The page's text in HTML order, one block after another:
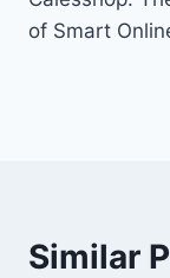
of Smart
Similar